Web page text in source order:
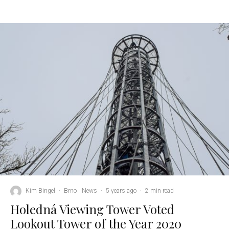
Kim Bingel · Brno News · 5 years ago · 2 min read
Holedná Viewing Tower Voted
Lookout Tower of the Year 2020